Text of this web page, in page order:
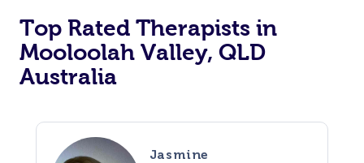
Top Rated Therapists in
Mooloolah Valley, QLD
Australia
Jasmine